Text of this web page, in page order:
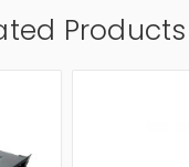
Products